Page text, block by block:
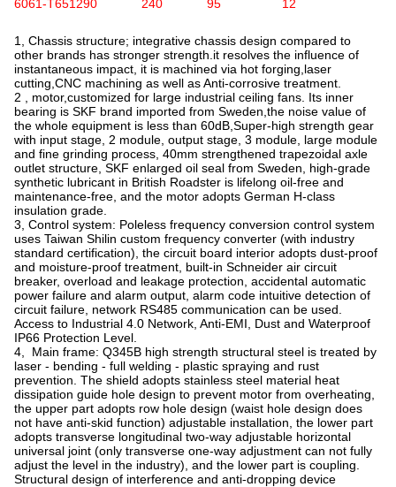
6061-T651 290 240 95 12
1, Chassis structure; integrative chassis design compared to
other brands has stronger strength.it resolves the influence of
instantaneous impact, it is machined via hot forging,laser
cutting,CNC machining as well as Anti-corrosive treatment.
2 , motor,customized for large industrial ceiling fans. Its inner
bearing is SKF brand imported from Sweden,the noise value of
the whole equipment is less than 60dB,Super-high strength gear
with input stage, 2 module, output stage, 3 module, large module
and fine grinding process, 40mm strengthened trapezoidal axle
outlet structure, SKF enlarged oil seal from Sweden, high-grade
synthetic lubricant in British Roadster is lifelong oil-free and
maintenance-free, and the motor adopts German H-class
insulation grade.
3, Control system: Poleless frequency conversion control system
uses Taiwan Shilin custom frequency converter (with industry
standard certification), the circuit board interior adopts dust-proof
and moisture-proof treatment, built-in Schneider air circuit
breaker, overload and leakage protection, accidental automatic
power failure and alarm output, alarm code intuitive detection of
circuit failure, network RS485 communication can be used.
Access to Industrial 4.0 Network, Anti-EMI, Dust and Waterproof
IP66 Protection Level.
4, Main frame: Q345B high strength structural steel is treated by
laser - bending - full welding - plastic spraying and rust
prevention. The shield adopts stainless steel material heat
dissipation guide hole design to prevent motor from overheating,
the upper part adopts row hole design (waist hole design does
not have anti-skid function) adjustable installation, the lower part
adopts transverse longitudinal two-way adjustable horizontal
universal joint (only transverse one-way adjustment can not fully
adjust the level in the industry), and the lower part is coupling.
Structural design of interference and anti-dropping device